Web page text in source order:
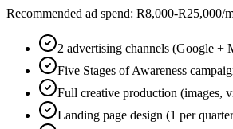
Recommended ad spend: R8,000-R25,000/
2 advertising channels (Google +
Five Stages of Awareness
Full creative production (images,
Landing page design (1 per